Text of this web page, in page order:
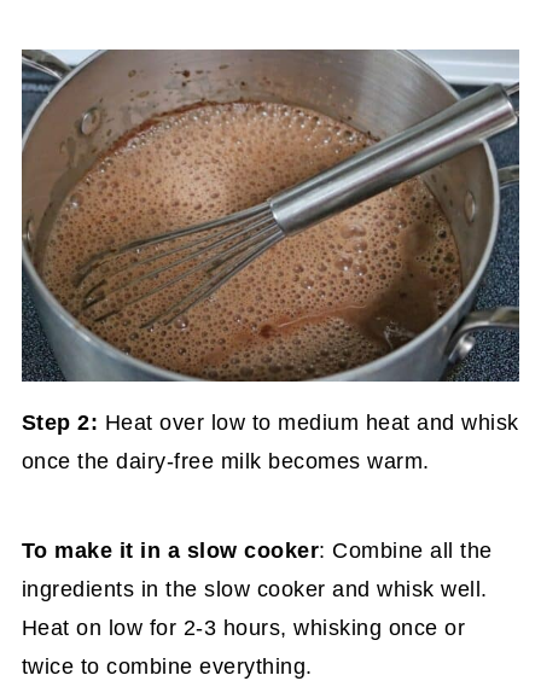
Step 2: Heat over low to medium heat and whisk
once the dairy-free milk becomes warm.
To make it in a slow cooker: Combine all the
ingredients in the slow cooker and whisk well.
Heat on low for 2-3 hours, whisking once or
twice to combine everything.